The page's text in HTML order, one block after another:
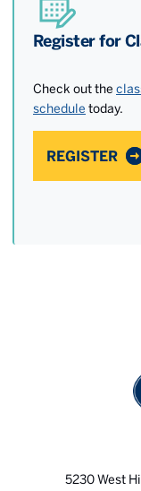
Register for
Check out the
schedule today.
REGISTER
5230 West